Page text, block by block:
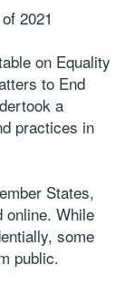
2021
on Equality
to End
a
practices in
States,
online. While
some
public.